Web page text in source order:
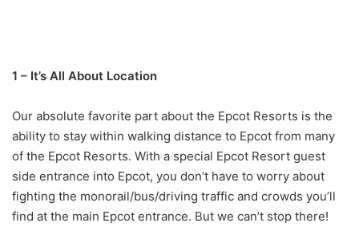
1 – It’s All About Location
Our absolute favorite part about the Epcot Resorts is the
ability to stay within walking distance to Epcot from many
of the Epcot Resorts. With a special Epcot Resort guest
side entrance into Epcot, you don’t have to worry about
fighting the monorail/bus/driving traffic and crowds you’ll
find at the main Epcot entrance. But we can’t stop there!